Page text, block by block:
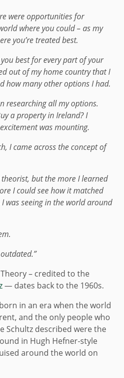
were opportunities for
where you could – as my
you’re treated best.
best for every part of your
out of my home country that I
how many other options I had.
researching all my options.
a property in Ireland? I
was mounting.
I came across the concept of
but the more I learned
I could see how it matched
was seeing in the world around
outdated.”
– credited to the
— dates back to the 1960s.
in an era when the world
and the only people who
Schultz described were the
in Hugh Hefner-style
around the world on